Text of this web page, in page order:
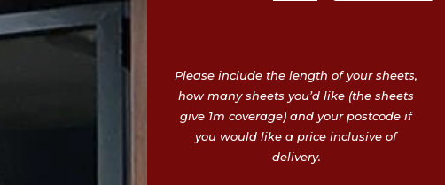
Please include the length of your sheets,
how many sheets you’d like (the sheets
give 1m coverage) and your postcode if
you would like a price inclusive of
delivery.